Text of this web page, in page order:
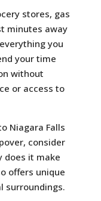
stores, gas
minutes away
you
your time
without
or access to
Niagara Falls
consider
does it make
offers unique
surroundings.